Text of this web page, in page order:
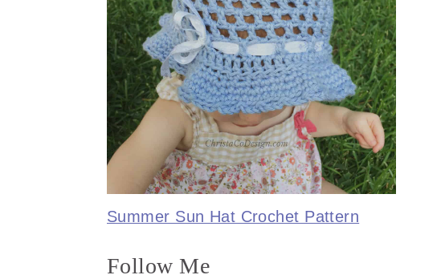
Summer Sun Hat Crochet Pattern
Follow Me